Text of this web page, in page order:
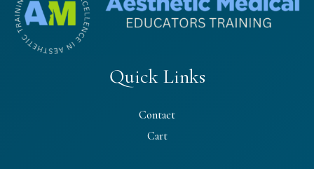
Quick Links
Contact
Cart